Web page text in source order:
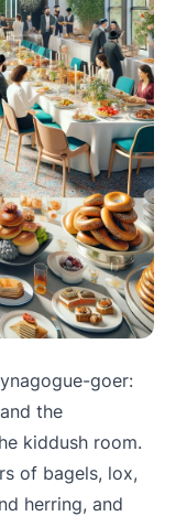
goer:
the
kiddush room.
of bagels, lox,
herring, and